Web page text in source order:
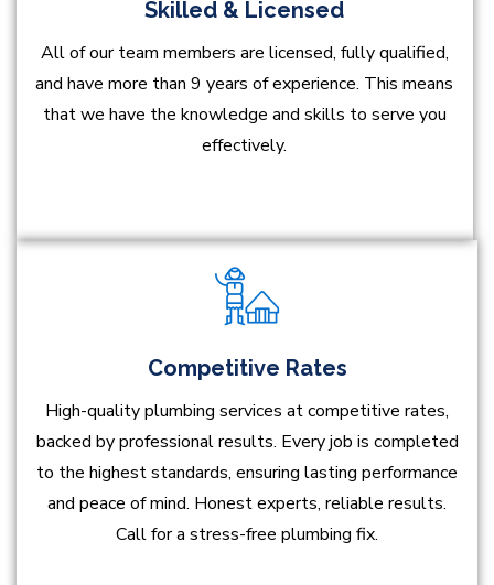
Skilled & Licensed
All of our team members are licensed, fully qualified,
and have more than 9 years of experience. This means
that we have the knowledge and skills to serve you
effectively.
Competitive Rates
High-quality plumbing services at competitive rates,
backed by professional results. Every job is completed
to the highest standards, ensuring lasting performance
and peace of mind. Honest experts, reliable results.
Call for a stress-free plumbing fix.